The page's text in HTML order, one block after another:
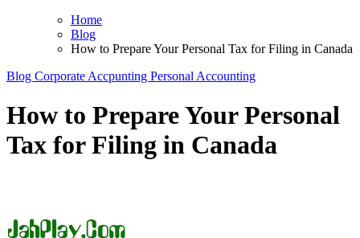
Home
Blog
How to Prepare Your Personal Tax for Filing in Canada
Blog Corporate Accpunting Personal Accounting
How to Prepare Your Personal
Tax for Filing in Canada